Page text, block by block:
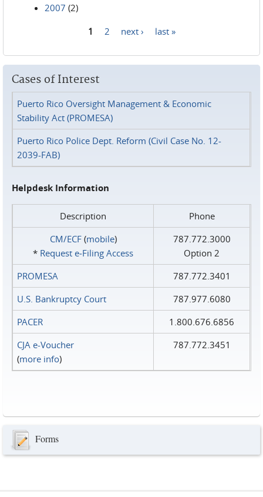
2007 (2)
1 2 next › last »
Cases of Interest
Puerto Rico Oversight Management & Economic
Stability Act (PROMESA)
Puerto Rico Police Dept. Reform (Civil Case No. 12-
2039-FAB)
Helpdesk Information
Description
Phone
CM/ECF(mobile)
* Request e‑Filing Access
787.772.3000
Option 2
PROMESA
787.772.3401
U.S. Bankruptcy Court
787.977.6080
PACER
1.800.676.6856
CJA e-Voucher
(more info)
787.772.3451
Forms